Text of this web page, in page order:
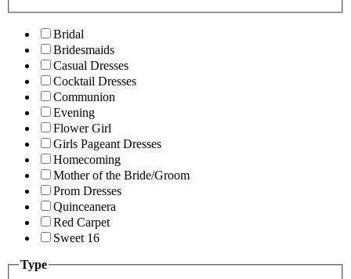
Bridal
Bridesmaids
Casual Dresses
Cocktail Dresses
Communion
Evening
Flower Girl
Girls Pageant Dresses
Homecoming
Mother of the Bride/Groom
Prom Dresses
Quinceanera
Red Carpet
Sweet 16
Type